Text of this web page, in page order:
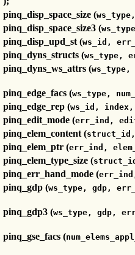
pinq_disp_space_size (
pinq_disp_space_size3 (
pinq_disp_upd_st (ws_id,
pinq_dyns_structs (ws_type,
pinq_dyns_ws_attrs (
pinq_edge_facs (ws_type,
pinq_edge_rep (ws_id,
pinq_edit_mode (err_ind,
pinq_elem_content (struct_id,
pinq_elem_ptr (err_ind,
pinq_elem_type_size (
pinq_err_hand_mode (
pinq_gdp (ws_type, gdp,
pinq_gdp3 (ws_type, gdp,
pinq_gse_facs (